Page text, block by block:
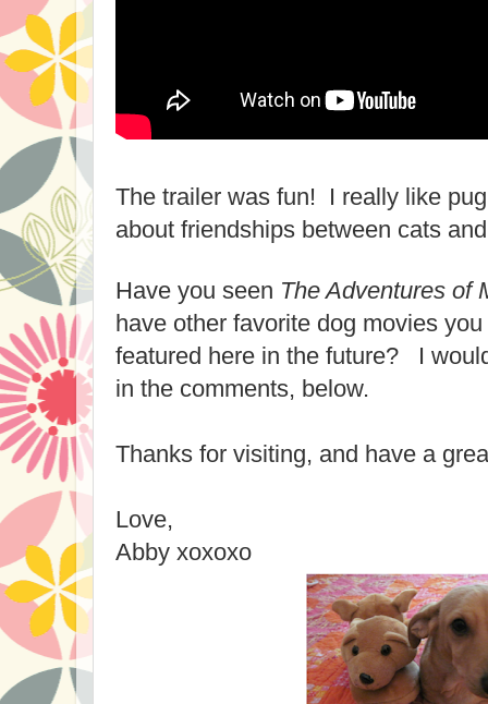
The trailer was fun! I really like
about friendships between cats
Have you seen The Adventures of
have other favorite dog movies
featured here in the future? I
in the comments, below.
Thanks for visiting, and have a
Love,
Abby xoxoxo